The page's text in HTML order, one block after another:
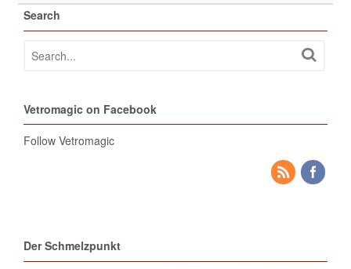
Search
Vetromagic on Facebook
Follow Vetromagic
Der Schmelzpunkt